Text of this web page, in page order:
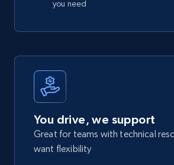
you need
You drive, we support
Great for teams with technical
want flexibility